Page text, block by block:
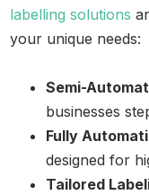
labelling solutions
your unique needs:
Semi-
businesses
Fully
designed for
Tailored